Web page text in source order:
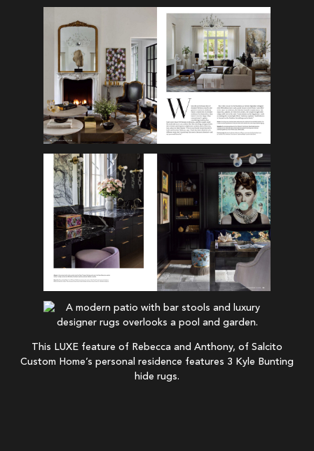
This LUXE feature of Rebecca and Anthony, of Salcito
Custom Home’s personal residence features 3 Kyle Bunting
hide rugs.